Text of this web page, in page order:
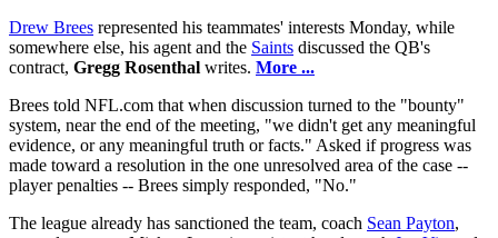
Drew Brees represented his teammates' interests Monday, while
somewhere else, his agent and the Saints discussed the QB's
contract, Gregg Rosenthal writes. More ...
Brees told NFL.com that when discussion turned to the "bounty"
system, near the end of the meeting, "we didn't get any meaningful
evidence, or any meaningful truth or facts." Asked if progress was
made toward a resolution in the one unresolved area of the case --
player penalties -- Brees simply responded, "No."
The league already has sanctioned the team, coach Sean Payton,